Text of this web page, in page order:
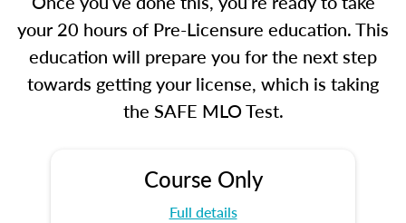
your 20 hours of Pre-Licensure education. This
education will prepare you for the next step
towards getting your license, which is taking
the SAFE MLO Test.
Course Only
Full details